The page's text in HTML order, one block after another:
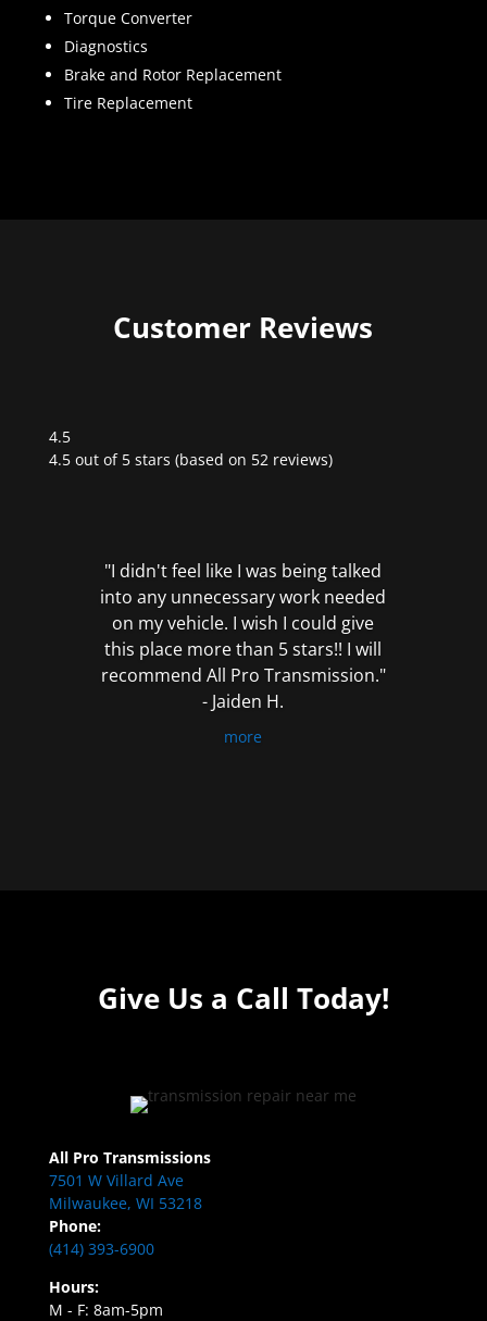
Torque Converter
Diagnostics
Brake and Rotor Replacement
Tire Replacement
Customer Reviews
4.5
Rated
4.5 out of 5 stars (based on 52 reviews)
"I didn't feel like I was being talked
into any unnecessary work needed
on my vehicle. I wish I could give
this place more than 5 stars!! I will
recommend All Pro Transmission."
- Jaiden H.
more
Give Us a Call Today!
All Pro Transmissions
7501 W Villard Ave
Milwaukee, WI 53218
Phone:
(414) 393-6900
Hours:
M - F: 8am-5pm